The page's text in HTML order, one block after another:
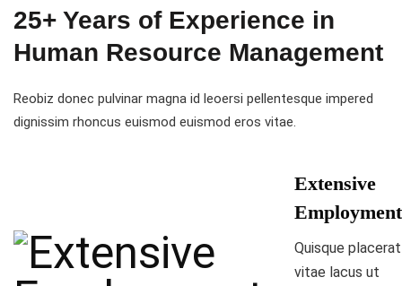
25+ Years of Experience in
Human Resource Management
Reobiz donec pulvinar magna id leoersi pellentesque impered
dignissim rhoncus euismod euismod eros vitae.
Extensive
Employment
Quisque placerat
vitae lacus ut